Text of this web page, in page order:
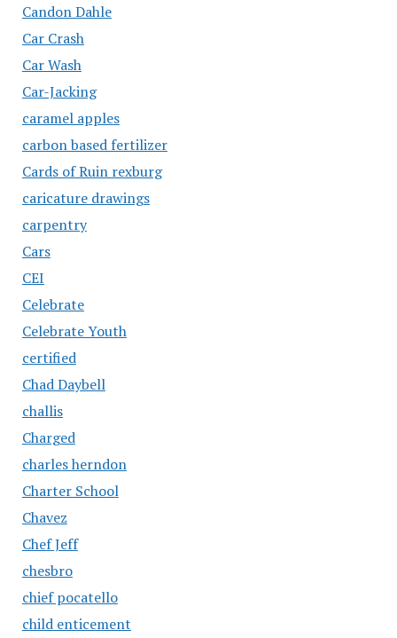
Candon Dahle
Car Crash
Car Wash
Car-Jacking
caramel apples
carbon based fertilizer
Cards of Ruin rexburg
caricature drawings
carpentry
Cars
CEI
Celebrate
Celebrate Youth
certified
Chad Daybell
challis
Charged
charles herndon
Charter School
Chavez
Chef Jeff
chesbro
chief pocatello
child enticement